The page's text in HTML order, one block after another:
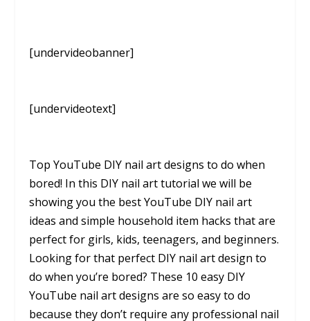
[undervideobanner]
[undervideotext]
Top YouTube DIY nail art designs to do when
bored! In this DIY nail art tutorial we will be
showing you the best YouTube DIY nail art
ideas and simple household item hacks that are
perfect for girls, kids, teenagers, and beginners.
Looking for that perfect DIY nail art design to
do when you’re bored? These 10 easy DIY
YouTube nail art designs are so easy to do
because they don’t require any professional nail